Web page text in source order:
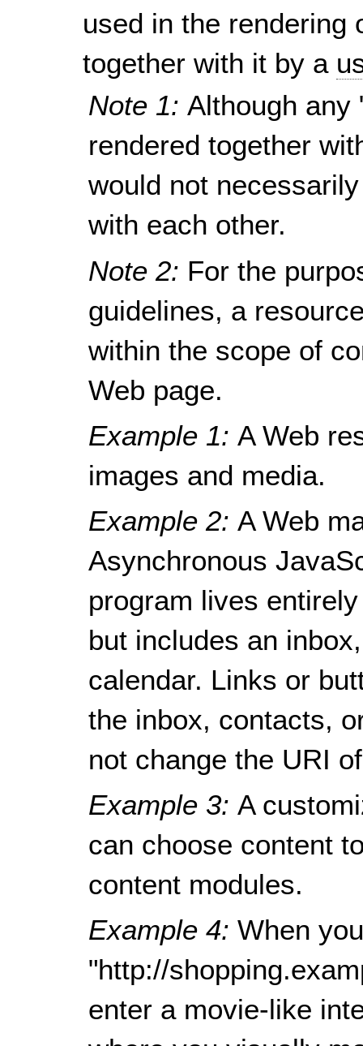
used in the rendering
together with it by a
Note 1:Although any
rendered together
would not
with each other.
Note 2: For the
guidelines, a
within the scope of
Web page.
Example 1:A Web
images and media.
Example 2:A Web
Asynchronous
program lives
but includes an
calendar. Links or
the inbox, contacts,
not change the URI
Example 3:A
can choose content
content modules.
Example 4:When
"http://
enter a movie-like